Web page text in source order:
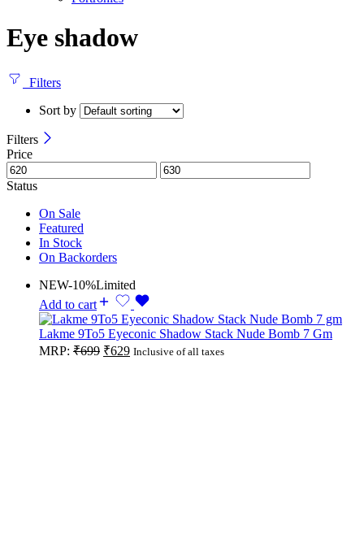
Eye shadow
Filters
Sort by
Filters
Price
Status
On Sale
Featured
In Stock
On Backorders
NEW-10%Limited
Add to cart
Lakme 9To5 Eyeconic Shadow Stack Nude Bomb 7 Gm
MRP: ₹699 Original
₹629Current
Inclusive of all taxes